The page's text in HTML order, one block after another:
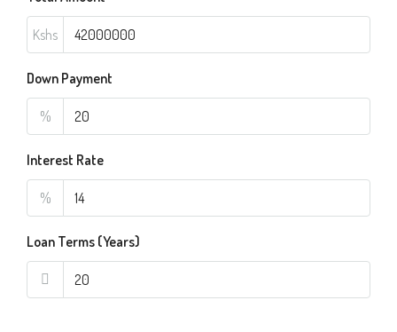
Kshs
Down Payment
%
Interest Rate
%
Loan Terms (Years)